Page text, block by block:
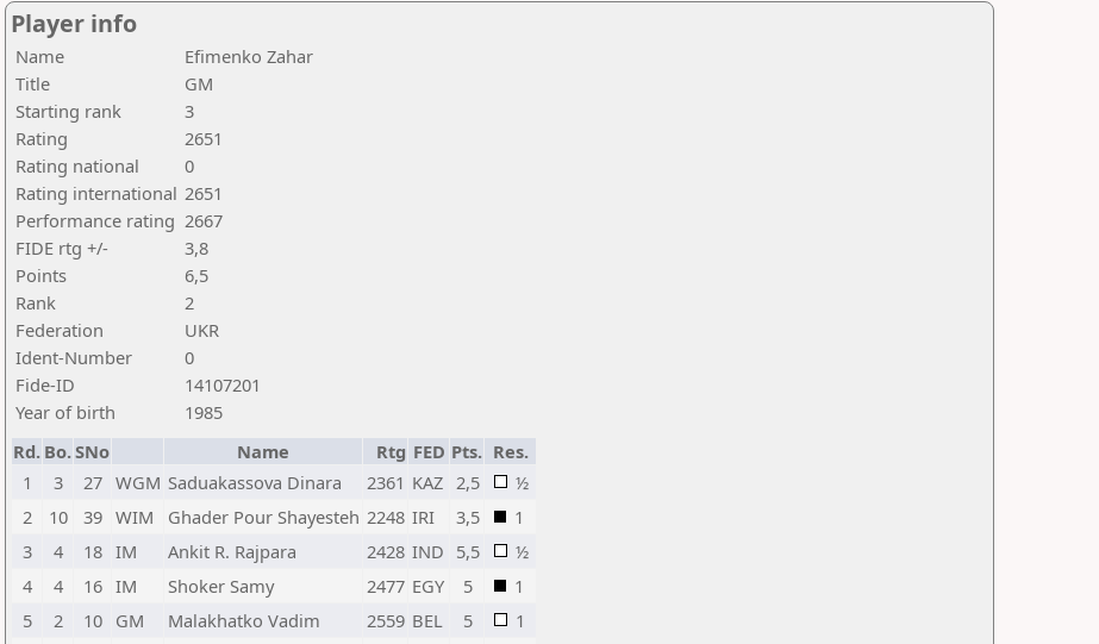
Player info
Name
Efimenko Zahar
Title
GM
Starting rank
3
Rating
2651
Rating national
0
Rating international 2651
Performance rating 2667
FIDE rtg +/-
3,8
Points
6,5
Rank
2
Federation
UKR
Ident-Number
0
Fide-ID
14107201
Year of birth
1985
Rd. Bo.SNo Name Rtg FED Pts. Res.
1
3 27 WGM Saduakassova Dinara 2361 KAZ 2,5
½
2
10 39 WIM Ghader Pour Shayesteh 2248 IRI 3,5
1
3
4 18 IM Ankit R. Rajpara 2428 IND 5,5
½
4
4 16 IM Shoker Samy 2477 EGY 5
1
5
2 10 GM Malakhatko Vadim 2559 BEL 5
1